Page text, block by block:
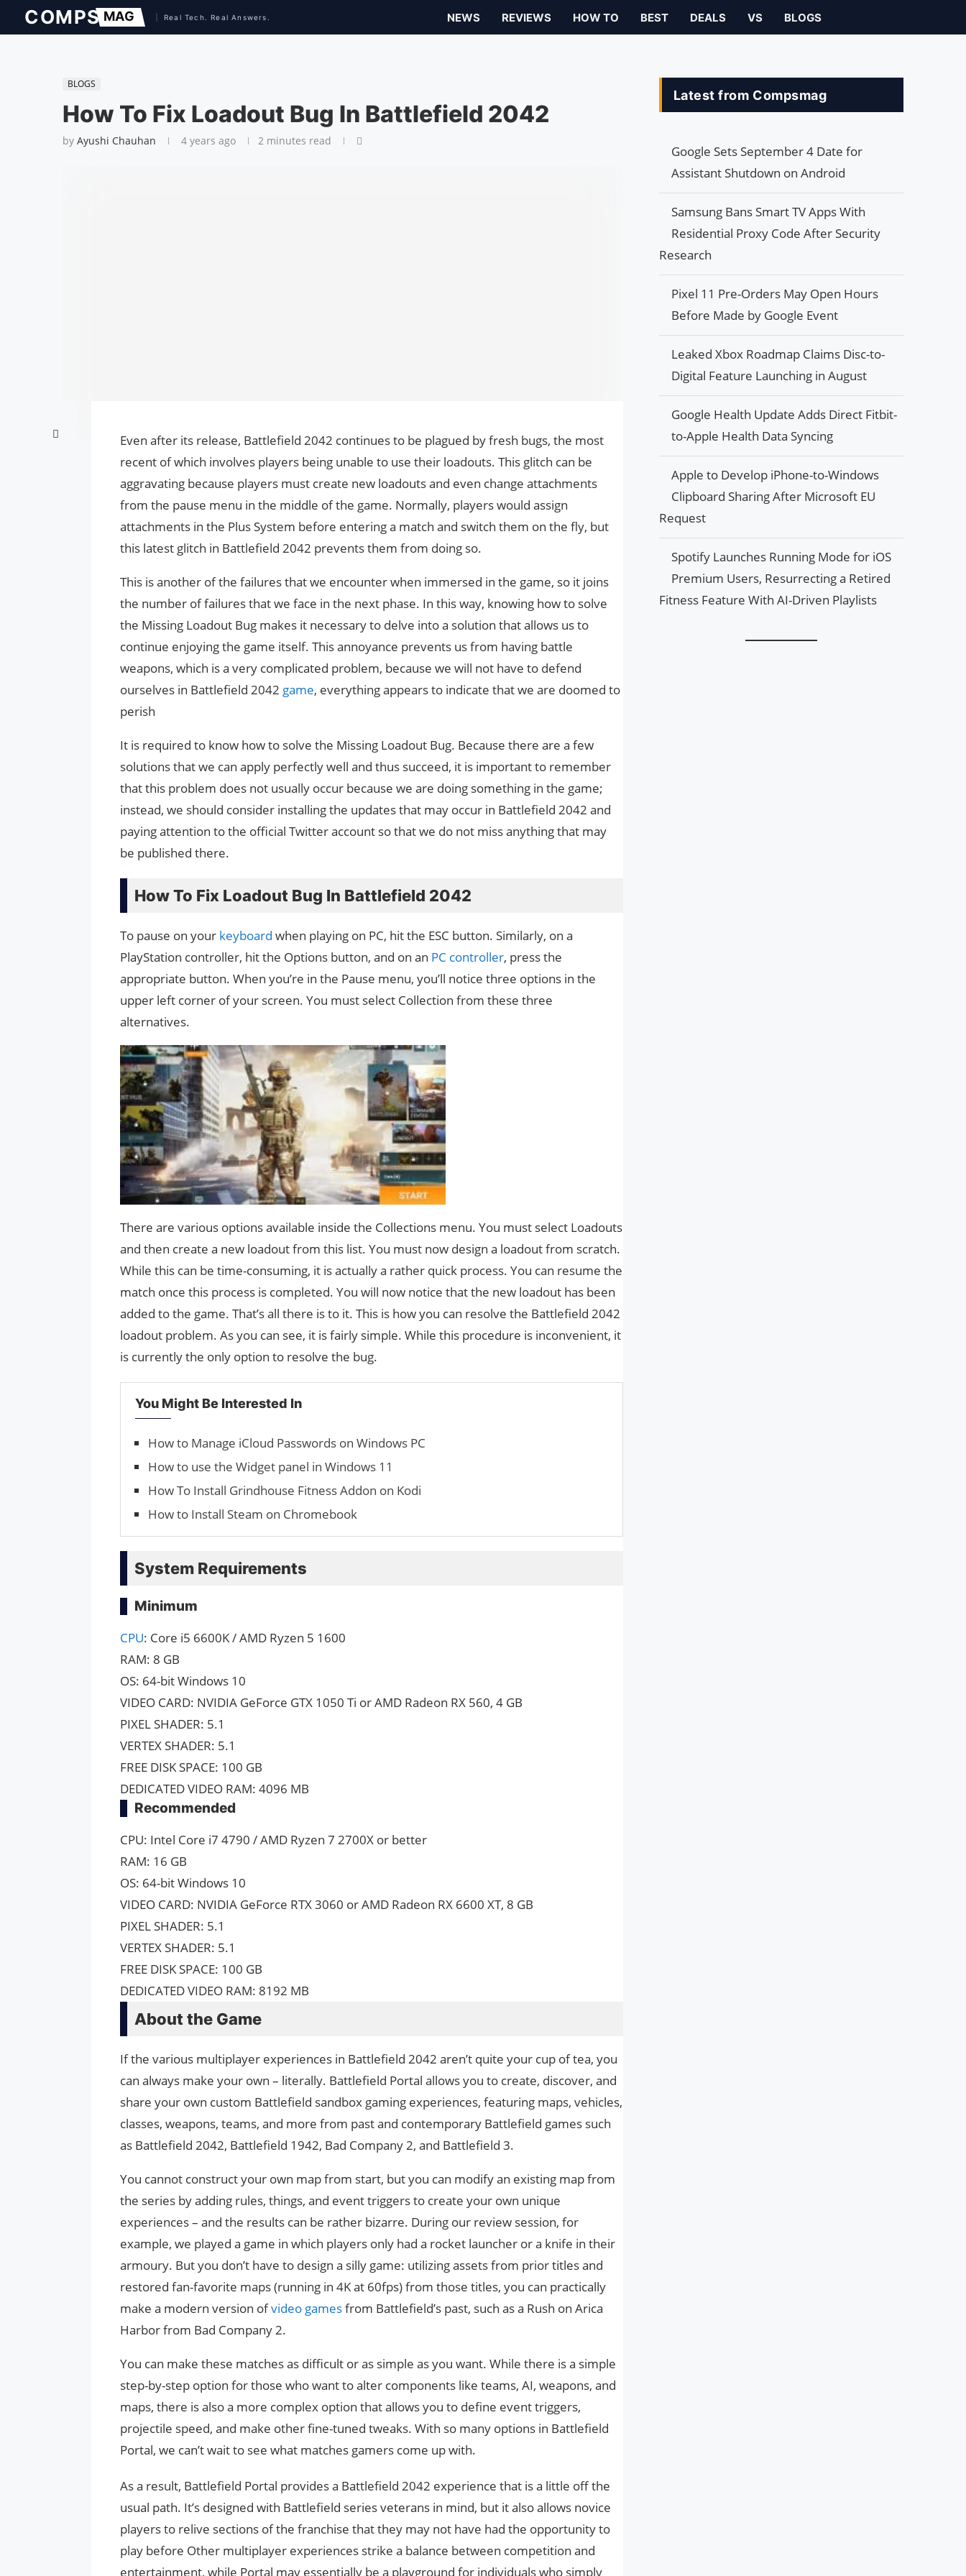
NEWS REVIEWS HOW TO BEST DEALS VS BLOGS
BLOGS
How To Fix Loadout Bug In Battlefield 2042
by Ayushi Chauhan 4 years ago 2 minutes read
Even after its release, Battlefield 2042 continues to be plagued by fresh bugs, the most
recent of which involves players being unable to use their loadouts. This glitch can be
aggravating because players must create new loadouts and even change attachments
from the pause menu in the middle of the game. Normally, players would assign
attachments in the Plus System before entering a match and switch them on the fly, but
this latest glitch in Battlefield 2042 prevents them from doing so.
This is another of the failures that we encounter when immersed in the game, so it joins
the number of failures that we face in the next phase. In this way, knowing how to solve
the Missing Loadout Bug makes it necessary to delve into a solution that allows us to
continue enjoying the game itself. This annoyance prevents us from having battle
weapons, which is a very complicated problem, because we will not have to defend
ourselves in Battlefield 2042 game, everything appears to indicate that we are doomed to
perish
It is required to know how to solve the Missing Loadout Bug. Because there are a few
solutions that we can apply perfectly well and thus succeed, it is important to remember
that this problem does not usually occur because we are doing something in the game;
instead, we should consider installing the updates that may occur in Battlefield 2042 and
paying attention to the official Twitter account so that we do not miss anything that may
be published there.
How To Fix Loadout Bug In Battlefield 2042
To pause on your keyboard when playing on PC, hit the ESC button. Similarly, on a
PlayStation controller, hit the Options button, and on an PC controller, press the
appropriate button. When you’re in the Pause menu, you’ll notice three options in the
upper left corner of your screen. You must select Collection from these three
alternatives.
There are various options available inside the Collections menu. You must select Loadouts
and then create a new loadout from this list. You must now design a loadout from scratch.
While this can be time-consuming, it is actually a rather quick process. You can resume the
match once this process is completed. You will now notice that the new loadout has been
added to the game. That’s all there is to it. This is how you can resolve the Battlefield 2042
loadout problem. As you can see, it is fairly simple. While this procedure is inconvenient, it
is currently the only option to resolve the bug.
You Might Be Interested In
How to Manage iCloud Pass­words on Windows PC
How to use the Widget panel in Windows 11
How To Install Grindhouse Fitness Addon on Kodi
How to Install Steam on Chromebook
System Requirements
Minimum
CPU: Core i5 6600K / AMD Ryzen 5 1600
RAM: 8 GB
OS: 64-bit Windows 10
VIDEO CARD: NVIDIA GeForce GTX 1050 Ti or AMD Radeon RX 560, 4 GB
PIXEL SHADER: 5.1
VERTEX SHADER: 5.1
FREE DISK SPACE: 100 GB
DEDICATED VIDEO RAM: 4096 MB
Recommended
CPU: Intel Core i7 4790 / AMD Ryzen 7 2700X or better
RAM: 16 GB
OS: 64-bit Windows 10
VIDEO CARD: NVIDIA GeForce RTX 3060 or AMD Radeon RX 6600 XT, 8 GB
PIXEL SHADER: 5.1
VERTEX SHADER: 5.1
FREE DISK SPACE: 100 GB
DEDICATED VIDEO RAM: 8192 MB
About the Game
If the various multiplayer experiences in Battlefield 2042 aren’t quite your cup of tea, you
can always make your own – literally. Battlefield Portal allows you to create, discover, and
share your own custom Battlefield sandbox gaming experiences, featuring maps, vehicles,
classes, weapons, teams, and more from past and contemporary Battlefield games such
as Battlefield 2042, Battlefield 1942, Bad Company 2, and Battlefield 3.
You cannot construct your own map from start, but you can modify an existing map from
the series by adding rules, things, and event triggers to create your own unique
experiences – and the results can be rather bizarre. During our review session, for
example, we played a game in which players only had a rocket launcher or a knife in their
armoury. But you don’t have to design a silly game: utilizing assets from prior titles and
restored fan-favorite maps (running in 4K at 60fps) from those titles, you can practically
make a modern version ofvideo gamesfrom Battlefield’s past, such as a Rush on Arica
Harbor from Bad Company 2.
You can make these matches as difficult or as simple as you want. While there is a simple
step-by-step option for those who want to alter components like teams, AI, weapons, and
maps, there is also a more complex option that allows you to define event triggers,
projectile speed, and make other fine-tuned tweaks. With so many options in Battlefield
Portal, we can’t wait to see what matches gamers come up with.
As a result, Battlefield Portal provides a Battlefield 2042 experience that is a little off the
usual path. It’s designed with Battlefield series veterans in mind, but it also allows novice
players to relive sections of the franchise that they may not have had the opportunity to
play before Other multiplayer experiences strike a balance between competition and
entertainment, while Portal may essentially be a playground for individuals who simply
Latest from Compsmag
Google Sets September 4 Date for
Assistant Shutdown on Android
Samsung Bans Smart TV Apps With
Residential Proxy Code After Security
Research
Pixel 11 Pre-Orders May Open Hours
Before Made by Google Event
Leaked Xbox Roadmap Claims Disc-to-
Digital Feature Launching in August
Google Health Update Adds Direct Fitbit-
to-Apple Health Data Syncing
Apple to Develop iPhone-to-Windows
Clipboard Sharing After Microsoft EU
Request
Spotify Launches Running Mode for iOS
Premium Users, Resurrecting a Retired
Fitness Feature With AI-Driven Playlists